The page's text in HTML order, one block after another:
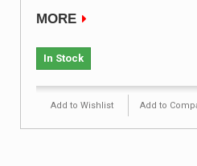
MORE
In Stock
Add to Wishlist Add to